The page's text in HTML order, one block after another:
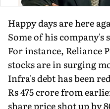
Happy days are here
Some of his
For instance, Reliance
stocks are in surging
Infra's debt has been
Rs 475 crore from
share price shot up by